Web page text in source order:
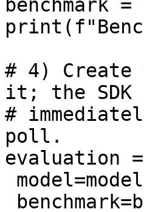
benchmark
# 4) Create
it; the SDK
#
poll.
evaluation